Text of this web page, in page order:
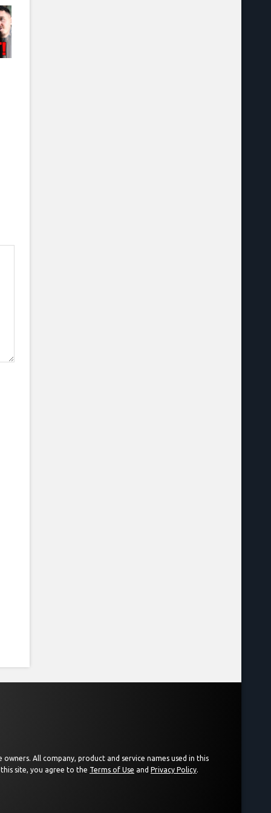
All company, product and service names used in this
site, you agree to the Terms of Use and Privacy Policy.